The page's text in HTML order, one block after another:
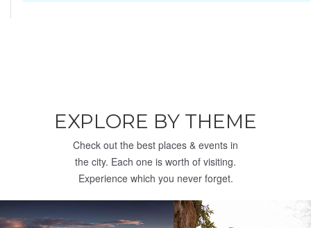
EXPLORE BY THEME
Check out the best places & events in
the city. Each one is worth of visiting.
Experience which you never forget.